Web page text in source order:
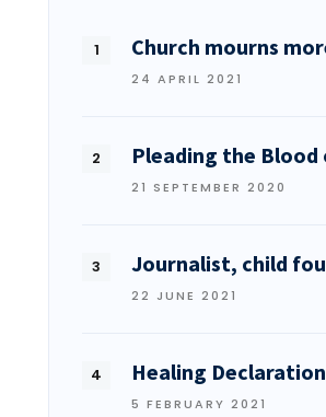
Church mourns
24 APRIL 2021
Pleading the Blood
21 SEPTEMBER 2020
Journalist, child
22 JUNE 2021
Healing
5 FEBRUARY 2021